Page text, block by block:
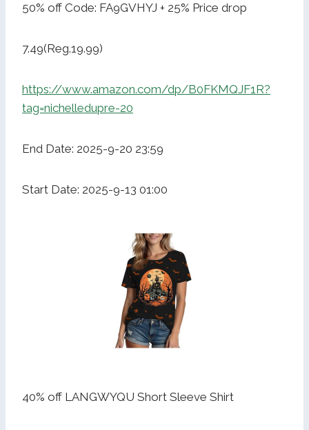
50% off Code: FA9GVHYJ + 25% Price drop
7.49(Reg.19.99)
https://www.amazon.com/dp/B0FKMQJF1R?
tag=nichelledupre-20
End Date: 2025-9-20 23:59
Start Date: 2025-9-13 01:00
40% off LANGWYQU Short Sleeve Shirt